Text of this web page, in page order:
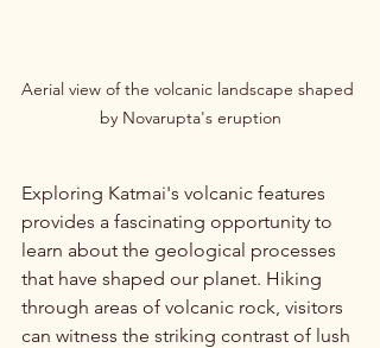
Aerial view of the volcanic landscape shaped
by Novarupta's eruption
Exploring Katmai's volcanic features
provides a fascinating opportunity to
learn about the geological processes
that have shaped our planet. Hiking
through areas of volcanic rock, visitors
can witness the striking contrast of lush